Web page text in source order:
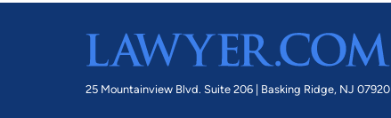
25 Mountainview Blvd. Suite 206 | Basking Ridge, NJ 07920